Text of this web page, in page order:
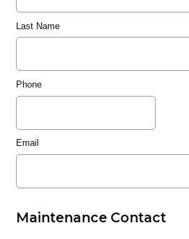
Last Name
Phone
Email
Maintenance Contact